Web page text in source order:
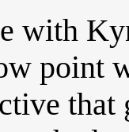
with
point